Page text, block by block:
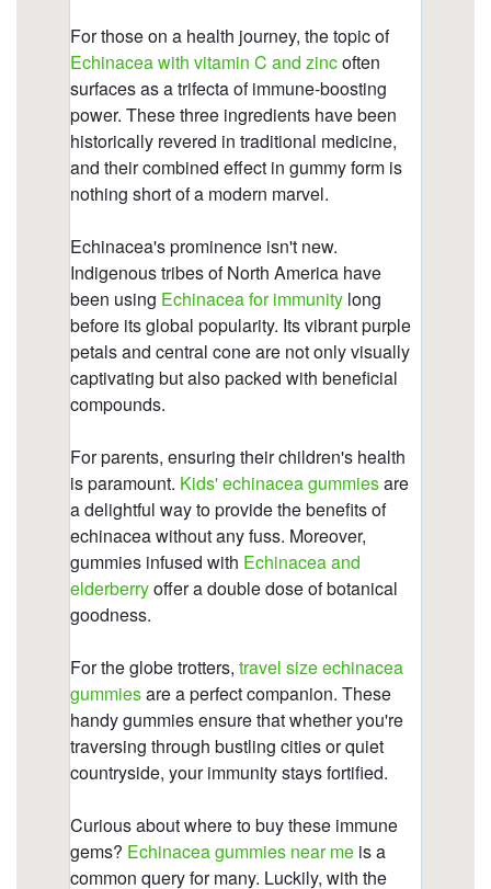
https://deerforia.neocities.org/deerforia/quercetin-
gummies/does-echinacea-cause-anxiety.html
https://deerforia.neocities.org/deerforia/quercetin-
gummies/cbd-echinacea-gummies.html
https://deerforia.neocities.org/deerforia/quercetin-
gummies/is-echinacea-a-natural-antibiotic.html
https://deerforia.neocities.org/deerforia/quercetin-
https://deerforia.neocities.org/deerforia/quercetin-
gummies/do-airborne-gummies-work.html
https://deerforia.neocities.org/deerforia/quercetin-
gummies/whats-the-best-form-of-echinacea.html
https://deerforia.neocities.org/deerforia/quercetin-
gummies/who-should-not-take-echinacea.html
https://deerforia.neocities.org/deerforia/quercetin-
https://deerforia.neocities.org/deerforia/quercetin-
gummies/are-there-echinacea-in-gummies.html
https://deerforia.neocities.org/deerforia/quercetin-
gummies/echinacea-gummies-for-toddlers.html
https://deerforia.neocities.org/deerforia/quercetin-
gummies/is-echinacea-hard-on-the-liver-1.html
https://deerforia.neocities.org/deerforia/quercetin-
https://deerforia.neocities.org/deerforia/quercetin-
gummies/gummy-echinacea-bears.html
https://deerforia.neocities.org/deerforia/quercetin-
gummies/childrens-echinacea.html
https://deerforia.neocities.org/deerforia/quercetin-
https://deerforia.neocities.org/deerforia/quercetin-
gummies/what-to-avoid-when-taking-echinacea-
2.html